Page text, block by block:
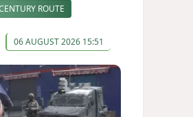
ROUTE
06 AUGUST 2026 15:51